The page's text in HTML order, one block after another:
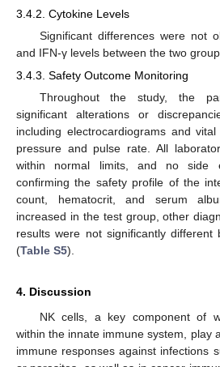
3.4.2. Cytokine Levels
Significant differences were not
and IFN-γ levels between the two
3.4.3. Safety Outcome Monitoring
Throughout the study, the
significant alterations or
including electrocardiograms and
pressure and pulse rate. All
within normal limits, and no side
confirming the safety profile of the
count, hematocrit, and serum
increased in the test group, other
results were not significantly different
(Table S5).
4. Discussion
NK cells, a key component of
within the innate immune system, play
immune responses against infections